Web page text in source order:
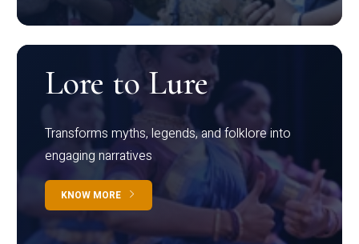
Lore to Lure
Transforms myths, legends, and folklore into
engaging narratives
KNOW MORE